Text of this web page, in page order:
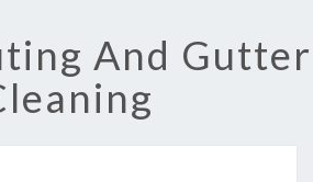
And Gutter